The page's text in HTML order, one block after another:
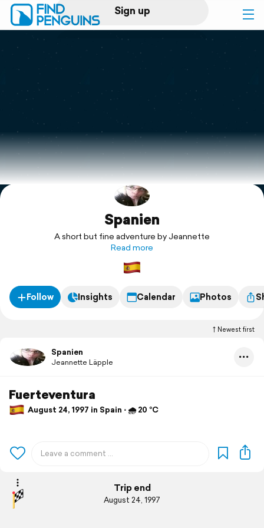
Sign up
Log in
Print a book
Flyover video
Explore
Spanien
A short but fine adventure by Jeannette
Read more
Follow Insights Calendar Photos
Newest first
Spanien
Jeannette Läpple
Fuerteventura
August 24, 1997 in Spain ⋅ 🌧 20 °C
Trip end
August 24, 1997